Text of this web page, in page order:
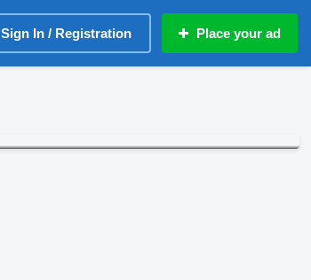
Sign In / Registration Place your ad